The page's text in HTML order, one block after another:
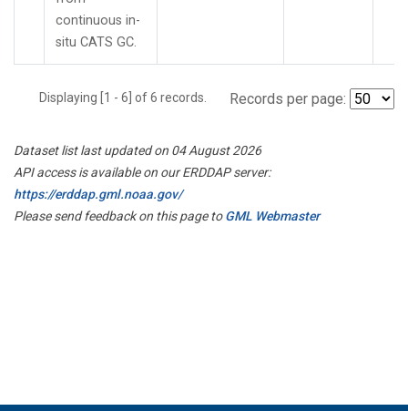
continuous in-
situ CATS GC.
Displaying [1 - 6] of 6 records. Records per page:
Dataset list last updated on 04 August 2026
API access is available on our ERDDAP server:
https://erddap.gml.noaa.gov/
Please send feedback on this page toGML Webmaster